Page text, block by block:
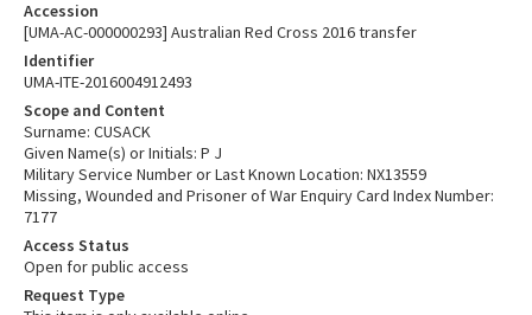
Accession
[UMA-AC-000000293] Australian Red Cross 2016 transfer
Identifier
UMA-ITE-2016004912493
Scope and Content
Surname: CUSACK
Given Name(s) or Initials: P J
Military Service Number or Last Known Location: NX13559
Missing, Wounded and Prisoner of War Enquiry Card Index Number:
7177
Access Status
Open for public access
Request Type